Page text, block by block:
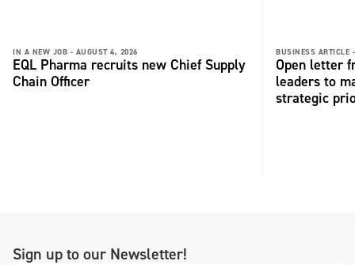
IN A NEW JOB - AUGUST 4, 2026
EQL Pharma recruits new Chief Supply
Chain Officer
BUSINESS ARTICLE -
Open letter
leaders to
strategic
Sign up to our Newsletter!